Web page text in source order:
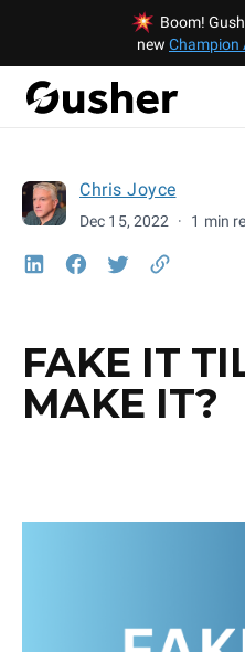
Boom!
new Champion
Chris Joyce
Dec 15, 2022 · 1 min
FAKE IT
MAKE IT?